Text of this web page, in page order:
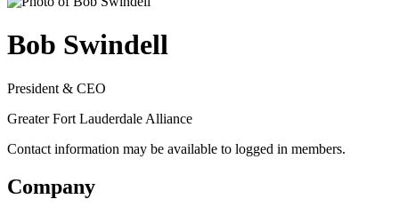
Bob Swindell
President & CEO
Greater Fort Lauderdale Alliance
Contact information may be available to logged in members.
Company